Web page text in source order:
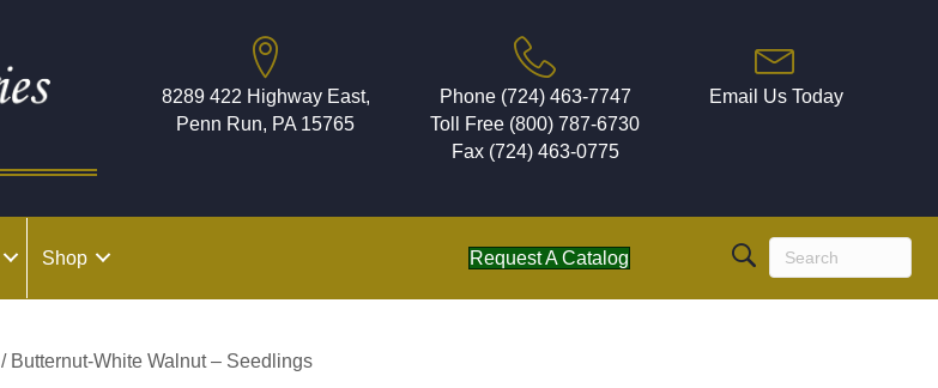
8289 422 Highway East,
Penn Run, PA 15765
Phone (724) 463-7747
Toll Free (800) 787-6730
Fax (724) 463-0775
Email Us Today
Shop Request A Catalog
/ Butternut-White Walnut – Seedlings